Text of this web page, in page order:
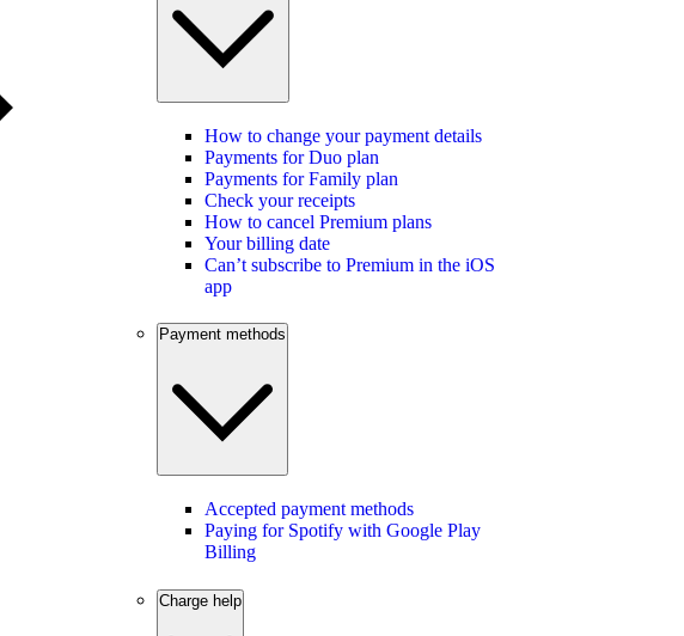
How to change your payment details
Payments for Duo plan
Payments for Family plan
Check your receipts
How to cancel Premium plans
Your billing date
Can’t subscribe to Premium in the iOS
app
Payment methods
Accepted payment methods
Paying for Spotify with Google Play
Billing
Charge help